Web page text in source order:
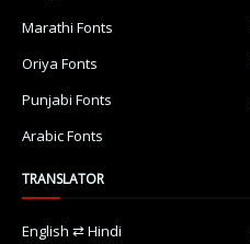
Marathi Fonts
Oriya Fonts
Punjabi Fonts
Arabic Fonts
TRANSLATOR
English ⇄ Hindi